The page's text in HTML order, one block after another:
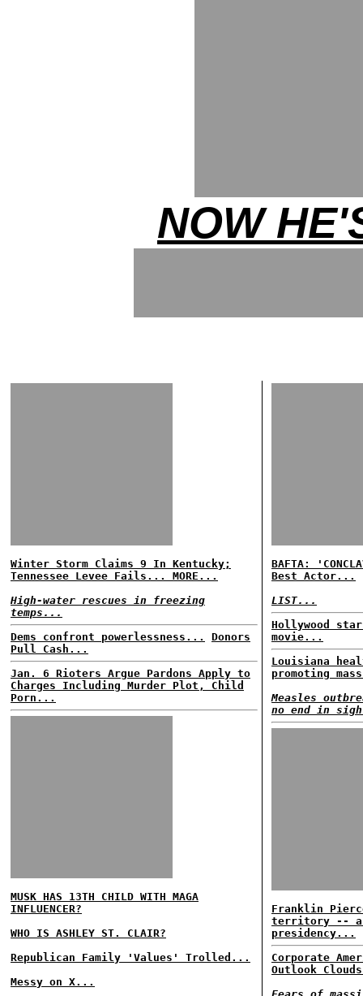
NOW
Winter Storm Claims 9 In Kentucky;
Tennessee Levee Fails... MORE...
High-water rescues in freezing
temps...
Dems confront powerlessness...
Donors
Pull Cash...
Jan. 6 Rioters Argue Pardons Apply to
Charges Including Murder Plot, Child
Porn...
MUSK HAS 13TH CHILD WITH MAGA
INFLUENCER?
WHO IS ASHLEY ST. CLAIR?
Republican Family 'Values' Trolled...
Messy on X...
BAFTA:
Best Actor...
LIST...
Hollywood
movie...
Louisiana
promoting
Measles
no end in
Franklin
territory --
presidency...
Corporate
Outlook